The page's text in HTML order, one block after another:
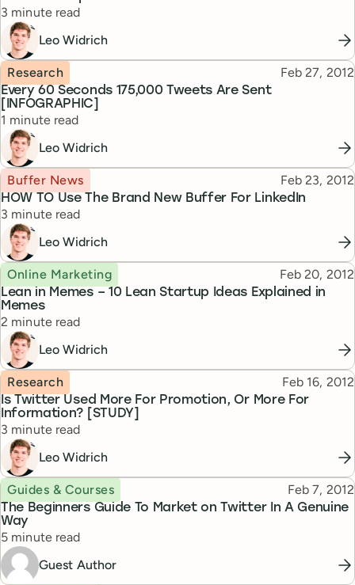
Reading time
3 minute read
Leo Widrich
Every 60 Seconds 175,000 Tweets Are Sent
[INFOGRAPHIC]
Topic
Research Published
Feb 27, 2012
Reading time
1 minute read
Leo Widrich
HOW TO Use The Brand New Buffer For LinkedIn
Topic
Buffer News Published
Feb 23, 2012
Reading time
3 minute read
Leo Widrich
Lean in Memes – 10 Lean Startup Ideas Explained in
Memes
Topic
Online Marketing Published
Feb 20, 2012
Reading time
2 minute read
Leo Widrich
Is Twitter Used More For Promotion, Or More For
Information? [STUDY]
Topic
Research Published
Feb 16, 2012
Reading time
3 minute read
Leo Widrich
The Beginners Guide To Market on Twitter In A Genuine
Way
Topic
Guides & Courses Published
Feb 7, 2012
Reading time
5 minute read
Guest Author